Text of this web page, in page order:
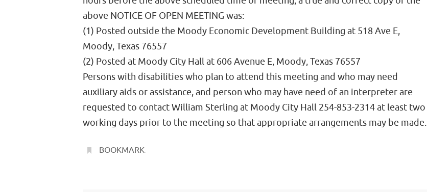
above NOTICE OF OPEN MEETING was:
(1) Posted outside the Moody Economic Development Building at 518 Ave E,
Moody, Texas 76557
(2) Posted at Moody City Hall at 606 Avenue E, Moody, Texas 76557
Persons with disabilities who plan to attend this meeting and who may need
auxiliary aids or assistance, and person who may have need of an interpreter are
requested to contact William Sterling at Moody City Hall 254-853-2314 at least two
working days prior to the meeting so that appropriate arrangements may be made.
BOOKMARK.